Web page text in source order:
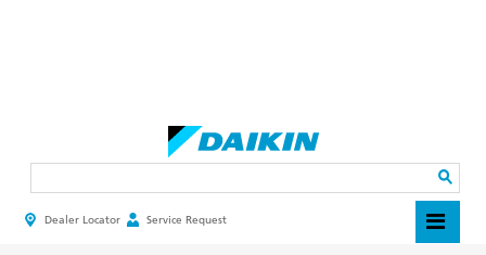
HEADER
Dealer Locator Service Request